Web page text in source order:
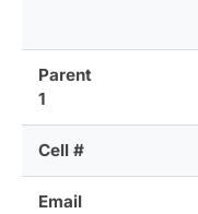
Parent
1
Cell #
Email